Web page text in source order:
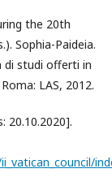
the 20th
Sophia-Paideia.
di studi offerti in
LAS, 2012.
20.10.2020].